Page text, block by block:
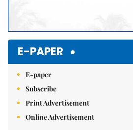
E-PAPER
E-paper
Subscribe
Print Advertisement
Online Advertisement